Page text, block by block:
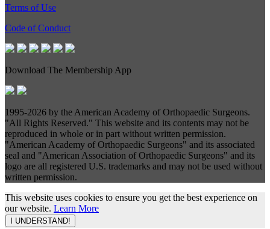
Terms of Use
Code of Conduct
Download The Membership App
1995-2026 by the American Academy of Orthopaedic Surgeons.
"All Rights Reserved." This website and its contents may not be
reproduced in whole or in part without written permission.
"American Academy of Orthopaedic Surgeons" and its associated
seal and "American Association of Orthopaedic Surgeons" and its
logo are all registered U.S. trademarks and may not be used without
written permission.
This website uses cookies to ensure you get the best experience on
our website. Learn More
I UNDERSTAND!